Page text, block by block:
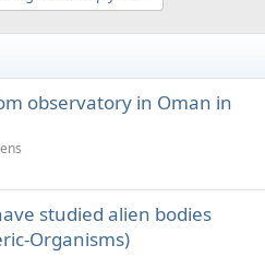
observatory in Oman in
studied alien bodies
Organisms)